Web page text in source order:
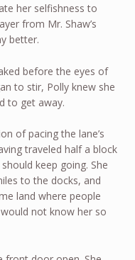
her selfishness to
from Mr. Shaw’s
better.
before the eyes of
to stir, Polly knew she
to get away.
of pacing the lane’s
traveled half a block
keep going. She
to the docks, and
land where people
not know her so